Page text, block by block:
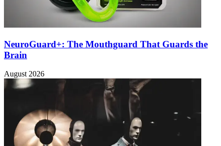
NeuroGuard+: The Mouthguard That Guards the
Brain
August 2026